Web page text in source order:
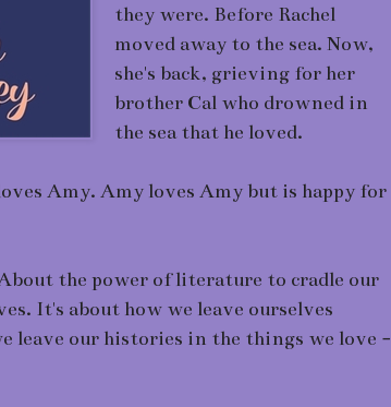
they were. Before Rachel
moved away to the sea. Now,
she's back, grieving for her
brother Cal who drowned in
the sea that he loved.
Amy. Amy loves Amy but is happy for
the power of literature to cradle our
It's about how we leave ourselves
leave our histories in the things we love -